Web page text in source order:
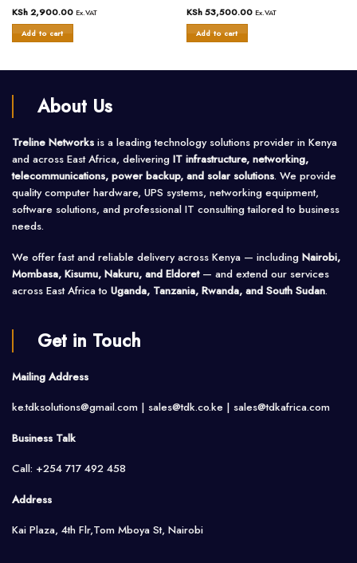
Rated
0
out
KSh2,900.00 Ex.VAT
Add to cart
Rated
0
out
KSh53,500.00 Ex.VAT
Add to cart
About Us
Treline Networks is a leading technology solutions provider in Kenya
and across East Africa, delivering IT infrastructure, networking,
telecommunications, power backup, and solar solutions. We provide
quality computer hardware, UPS systems, networking equipment,
software solutions, and professional IT consulting tailored to business
needs.
We offer fast and reliable delivery across Kenya — including Nairobi,
Mombasa, Kisumu, Nakuru, and Eldoret— and extend our services
across East Africa to Uganda, Tanzania, Rwanda, and South Sudan.
Get in Touch
Mailing Address
ke.tdksolutions@gmail.com | sales@tdk.co.ke | sales@tdkafrica.com
Business Talk
Call: +254 717 492 458
Address
Kai Plaza, 4th Flr,Tom Mboya St, Nairobi